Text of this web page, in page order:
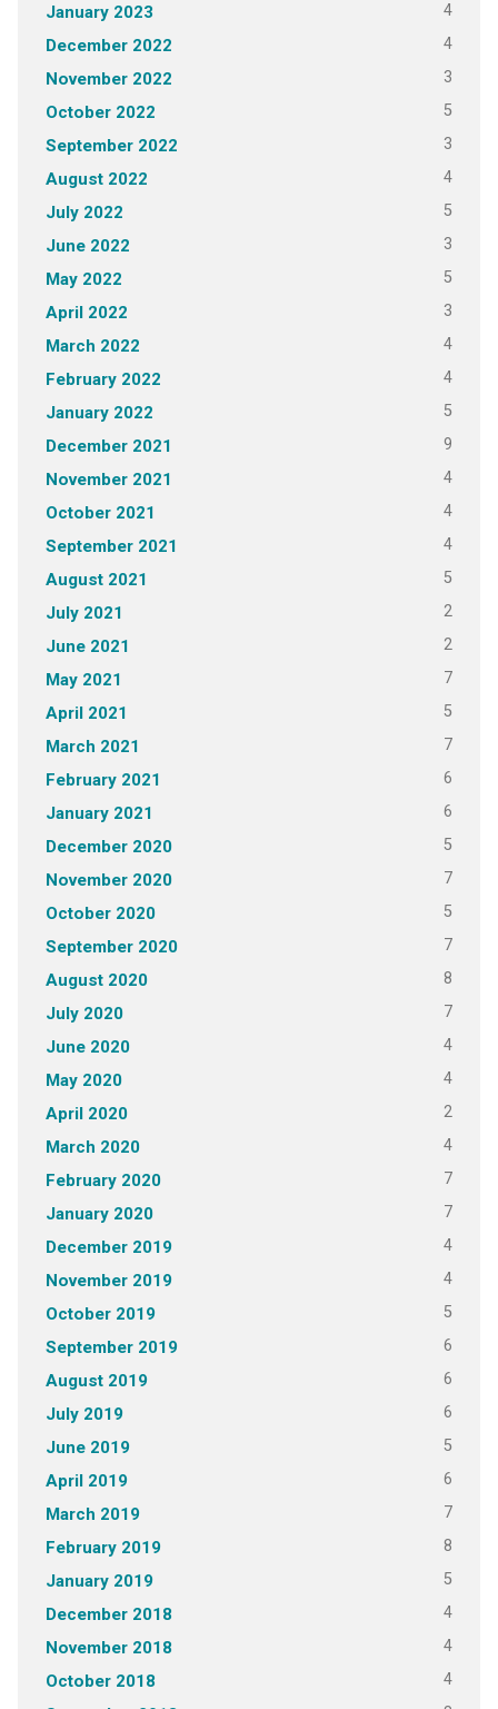
January 2023 4
December 2022 4
November 2022 3
October 2022 5
September 2022 3
August 2022 4
July 2022 5
June 2022 3
May 2022 5
April 2022 3
March 2022 4
February 2022 4
January 2022 5
December 2021 9
November 2021 4
October 2021 4
September 2021 4
August 2021 5
July 2021 2
June 2021 2
May 2021 7
April 2021 5
March 2021 7
February 2021 6
January 2021 6
December 2020 5
November 2020 7
October 2020 5
September 2020 7
August 2020 8
July 2020 7
June 2020 4
May 2020 4
April 2020 2
March 2020 4
February 2020 7
January 2020 7
December 2019 4
November 2019 4
October 2019 5
September 2019 6
August 2019 6
July 2019 6
June 2019 5
April 2019 6
March 2019 7
February 2019 8
January 2019 5
December 2018 4
November 2018 4
October 2018 4